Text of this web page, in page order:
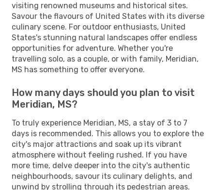
visiting renowned museums and historical sites.
Savour the flavours of United States with its diverse
culinary scene. For outdoor enthusiasts, United
States's stunning natural landscapes offer endless
opportunities for adventure. Whether you're
travelling solo, as a couple, or with family, Meridian,
MS has something to offer everyone.
How many days should you plan to visit
Meridian, MS?
To truly experience Meridian, MS, a stay of 3 to 7
days is recommended. This allows you to explore the
city's major attractions and soak up its vibrant
atmosphere without feeling rushed. If you have
more time, delve deeper into the city's authentic
neighbourhoods, savour its culinary delights, and
unwind by strolling through its pedestrian areas.